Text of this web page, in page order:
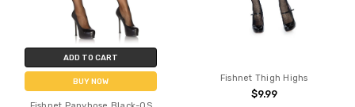
ADD TO CART
BUY NOW Fishnet Thigh Highs
$9.99